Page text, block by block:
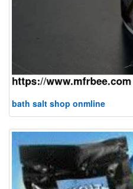
bath salt shop onmline